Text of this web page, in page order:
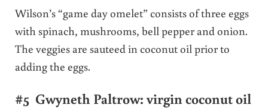
Wilson’s “game day omelet” consists of three eggs
with spinach, mushrooms, bell pepper and onion.
The veggies are sauteed in coconut oil prior to
adding the eggs.
#5 Gwyneth Paltrow: virgin coconut oil